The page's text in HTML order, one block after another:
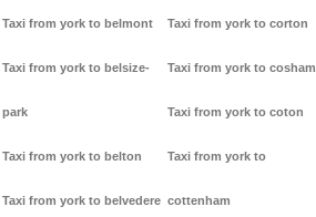
Taxi from york to belmont
Taxi from york to belsize-
park
Taxi from york to belton
Taxi from york to belvedere
Taxi from york to corton
Taxi from york to cosham
Taxi from york to coton
Taxi from york to
cottenham